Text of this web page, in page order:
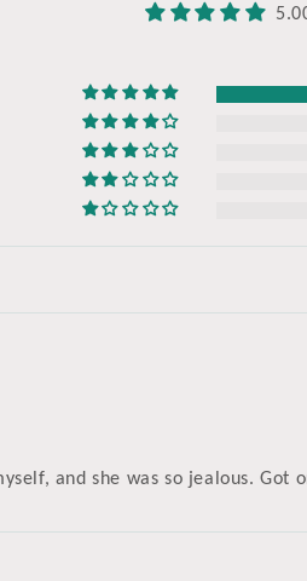
and she was so jealous. Got